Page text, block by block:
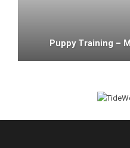
Puppy Training –